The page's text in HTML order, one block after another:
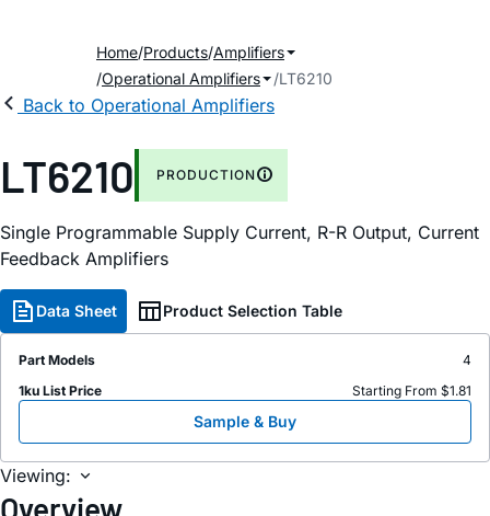
Home Products Amplifiers
Operational Amplifiers
LT6210
Back to Operational Amplifiers
LT6210 PRODUCTION
Single Programmable Supply Current, R-R Output, Current
Feedback Amplifiers
Data Sheet Product Selection Table
Part Models
4
1ku List Price
Starting From $1.81
Sample & Buy
Viewing:
Overview